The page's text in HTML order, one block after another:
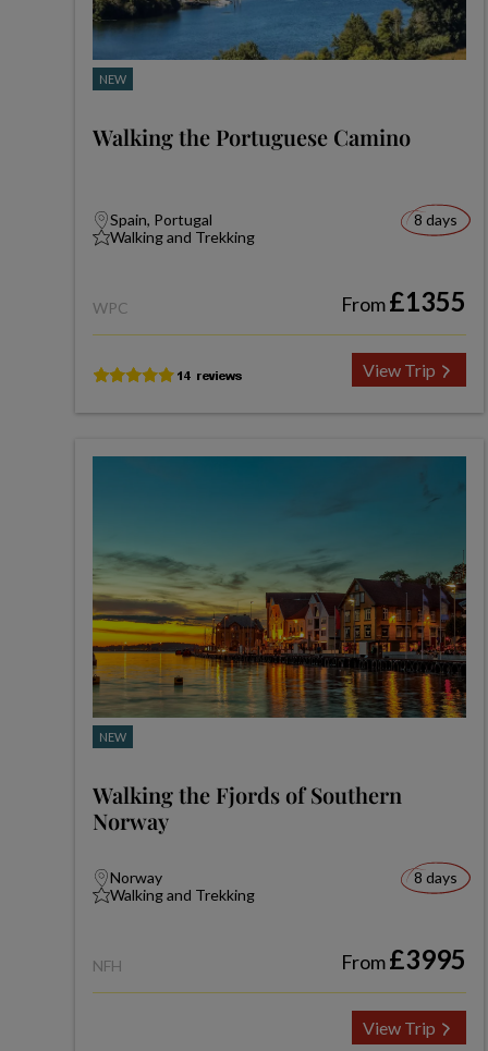
NEW
Walking the Portuguese Camino
Spain, Portugal
Walking and Trekking
8 days
WPC From£1355
View Trip
NEW
Walking the Fjords of Southern
Norway
Norway
Walking and Trekking
8 days
NFH From£3995
View Trip